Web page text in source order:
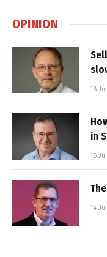
OPINION
16
in
15
14